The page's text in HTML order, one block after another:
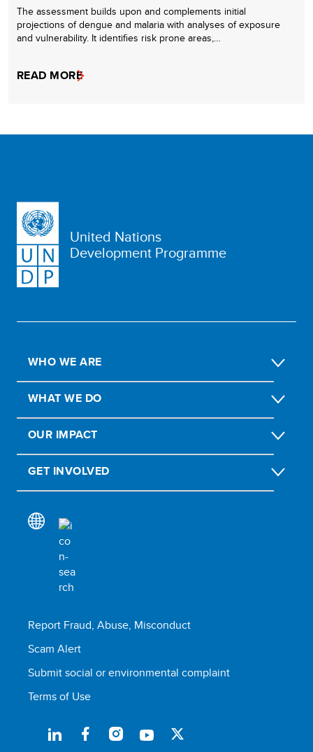
The assessment builds upon and complements initial
projections of dengue and malaria with analyses of exposure
and vulnerability. It identifies risk prone areas,…
READ MORE
United Nations
Development Programme
WHO WE ARE
WHAT WE DO
OUR IMPACT
GET INVOLVED
Report Fraud, Abuse, Misconduct
Scam Alert
Submit social or environmental complaint
Terms of Use